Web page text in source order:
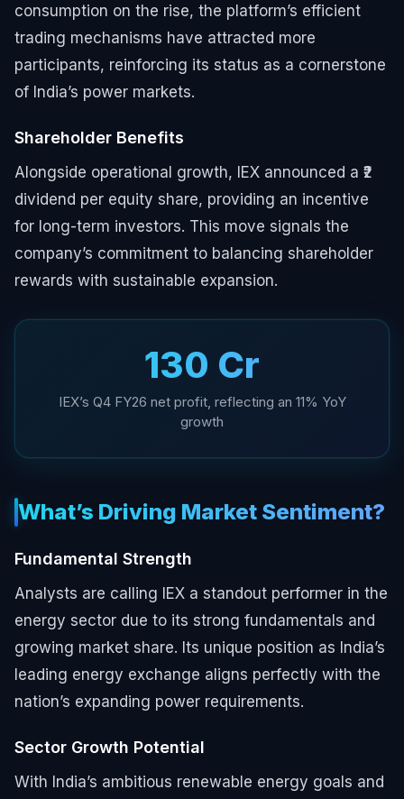
consumption on the rise, the platform’s efficient
trading mechanisms have attracted more
participants, reinforcing its status as a cornerstone
of India’s power markets.
Shareholder Benefits
Alongside operational growth, IEX announced a ₹2
dividend per equity share, providing an incentive
for long-term investors. This move signals the
company’s commitment to balancing shareholder
rewards with sustainable expansion.
₹130 Cr
IEX’s Q4 FY26 net profit, reflecting an 11% YoY
growth
What’s Driving Market Sentiment?
Fundamental Strength
Analysts are calling IEX a standout performer in the
energy sector due to its strong fundamentals and
growing market share. Its unique position as India’s
leading energy exchange aligns perfectly with the
nation’s expanding power requirements.
Sector Growth Potential
With India’s ambitious renewable energy goals and